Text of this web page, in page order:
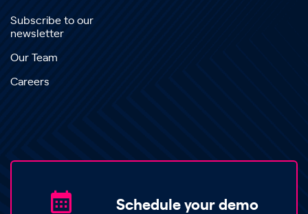
Subscribe to our
newsletter
Our Team
Careers
Schedule your demo